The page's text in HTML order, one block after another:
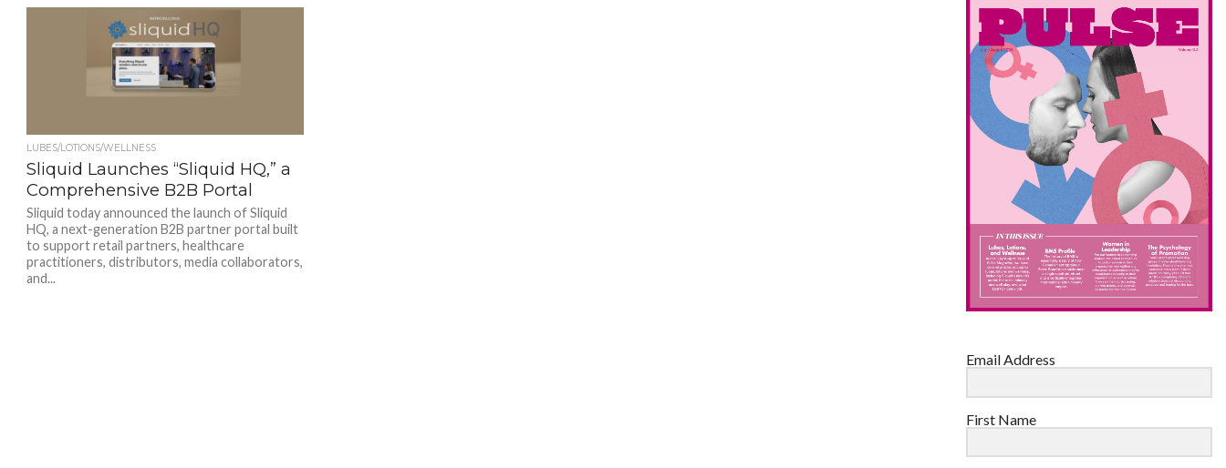
LUBES/LOTIONS/WELLNESS
Sliquid Launches “Sliquid HQ,” a
Comprehensive B2B Portal
Sliquid today announced the launch of Sliquid
HQ, a next-generation B2B partner portal built
to support retail partners, healthcare
practitioners, distributors, media collaborators,
and...
Email Address
First Name